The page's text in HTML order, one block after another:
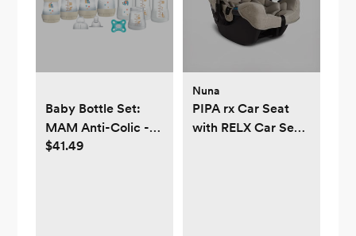
Baby Bottle Set:
MAM Anti-Colic -
MAM Baby
$41.49
Nuna
PIPA rx Car Seat
with RELX Car Seat